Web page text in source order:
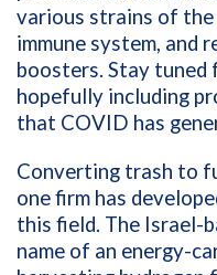
various strains of
immune system, and
boosters. Stay
hopefully including
that COVID has
Converting trash to
one firm has
this field. The Israel-
name of an energy-